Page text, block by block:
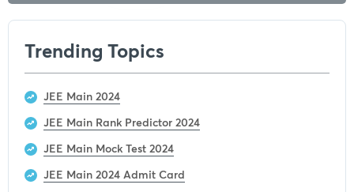
Trending Topics
JEE Main 2024
JEE Main Rank Predictor 2024
JEE Main Mock Test 2024
JEE Main 2024 Admit Card